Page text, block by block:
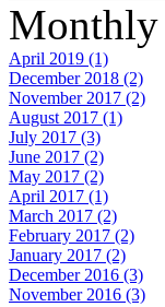
Monthly
April 2019 (1)
December 2018 (2)
November 2017 (2)
August 2017 (1)
July 2017 (3)
June 2017 (2)
May 2017 (2)
April 2017 (1)
March 2017 (2)
February 2017 (2)
January 2017 (2)
December 2016 (3)
November 2016 (3)